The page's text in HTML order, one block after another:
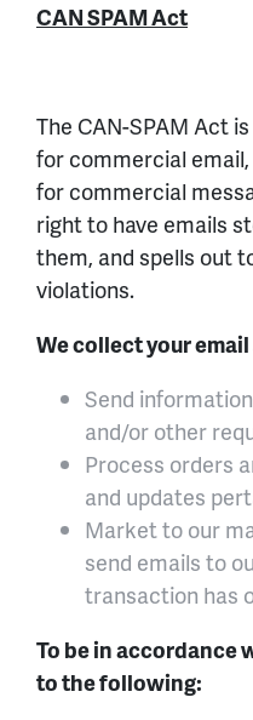
CAN SPAM Act
The CAN-SPAM Act
for commercial
for commercial
right to have emails
them, and spells out
violations.
We collect your
Send
and/or other
Process orders
and updates
Market to our
send emails to
transaction has
To be in accordance
to the following: